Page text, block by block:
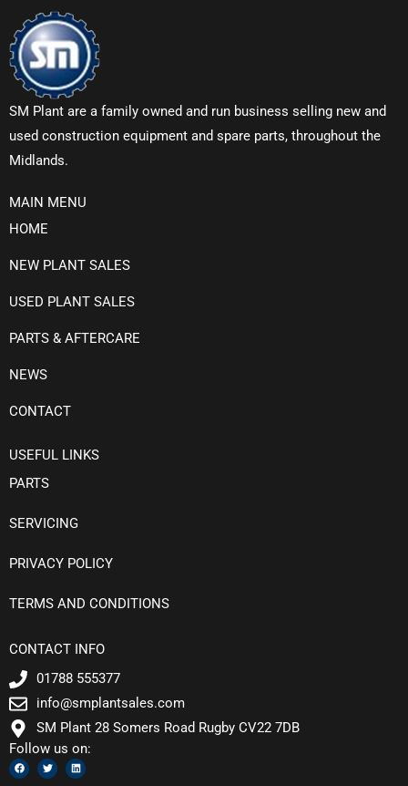
SM Plant are a family owned and run business selling new and
used construction equipment and spare parts, throughout the
Midlands.
MAIN MENU
HOME
NEW PLANT SALES
USED PLANT SALES
PARTS & AFTERCARE
NEWS
CONTACT
USEFUL LINKS
PARTS
SERVICING
PRIVACY POLICY
TERMS AND CONDITIONS
CONTACT INFO
01788 555377
info@smplantsales.com
SM Plant 28 Somers Road Rugby CV22 7DB
Follow us on:
F
a
c
T
w
i
L
i
n